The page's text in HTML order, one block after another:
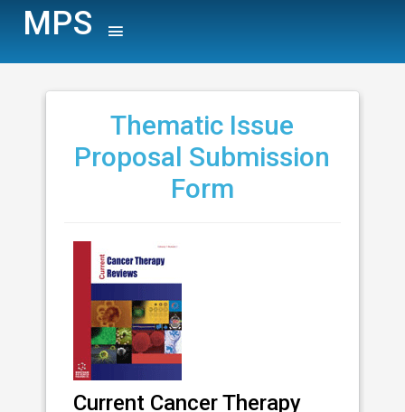
MPS
Thematic Issue
Proposal Submission
Form
Current Cancer Therapy